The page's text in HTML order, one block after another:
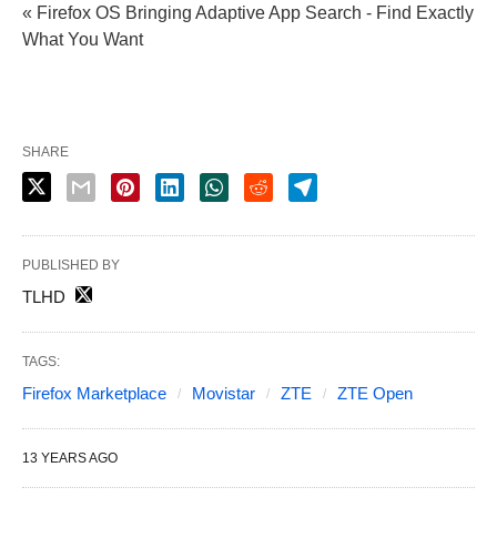
« Firefox OS Bringing Adaptive App Search - Find Exactly
What You Want
SHARE
PUBLISHED BY
TLHD
TAGS:
Firefox Marketplace Movistar ZTE ZTE Open
13 YEARS AGO